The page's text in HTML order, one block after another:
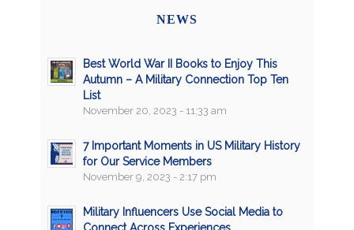
NEWS
Best World War II Books to Enjoy This
Autumn – A Military Connection Top Ten
List
November 20, 2023 - 11:33 am
7 Important Moments in US Military History
for Our Service Members
November 9, 2023 - 2:17 pm
Military Influencers Use Social Media to